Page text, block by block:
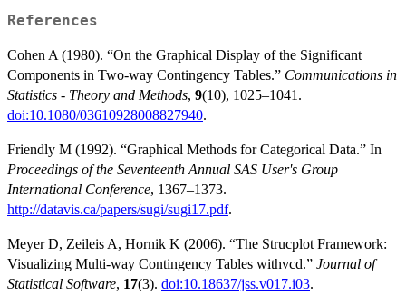
References
Cohen A (1980). “On the Graphical Display of the Significant
Components in Two-way Contingency Tables.” Communications in
Statistics - Theory and Methods, 9(10), 1025–1041.
doi:10.1080/03610928008827940.
Friendly M (1992). “Graphical Methods for Categorical Data.” In
Proceedings of the Seventeenth Annual SAS User's Group
International Conference, 1367–1373.
http://datavis.ca/papers/sugi/sugi17.pdf.
Meyer D, Zeileis A, Hornik K (2006). “The Strucplot Framework:
Visualizing Multi-way Contingency Tables withvcd.” Journal of
Statistical Software, 17(3). doi:10.18637/jss.v017.i03.